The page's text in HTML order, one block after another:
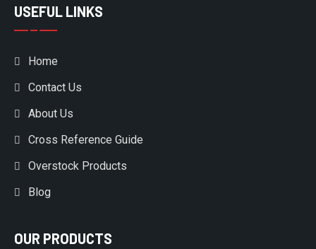
USEFUL LINKS
Home
Contact Us
About Us
Cross Reference Guide
Overstock Products
Blog
OUR PRODUCTS